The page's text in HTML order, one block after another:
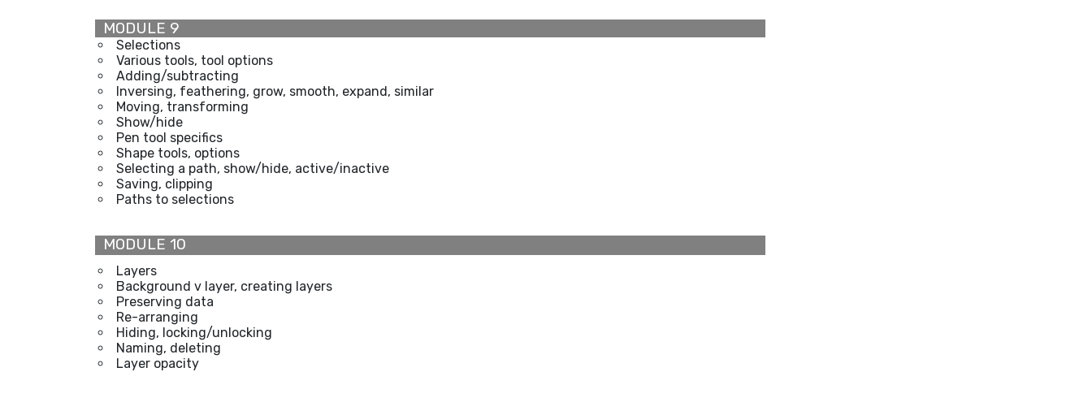
MODULE 9
Selections
Various tools, tool options
Adding/subtracting
Inversing, feathering, grow, smooth, expand, similar
Moving, transforming
Show/hide
Pen tool specifics
Shape tools, options
Selecting a path, show/hide, active/inactive
Saving, clipping
Paths to selections
MODULE 10
Layers
Background v layer, creating layers
Preserving data
Re-arranging
Hiding, locking/unlocking
Naming, deleting
Layer opacity